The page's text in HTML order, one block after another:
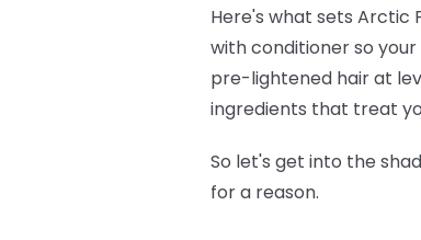
Here's what sets Arctic
with conditioner so
pre-lightened hair at
ingredients that treat
So let's get into the
for a reason.